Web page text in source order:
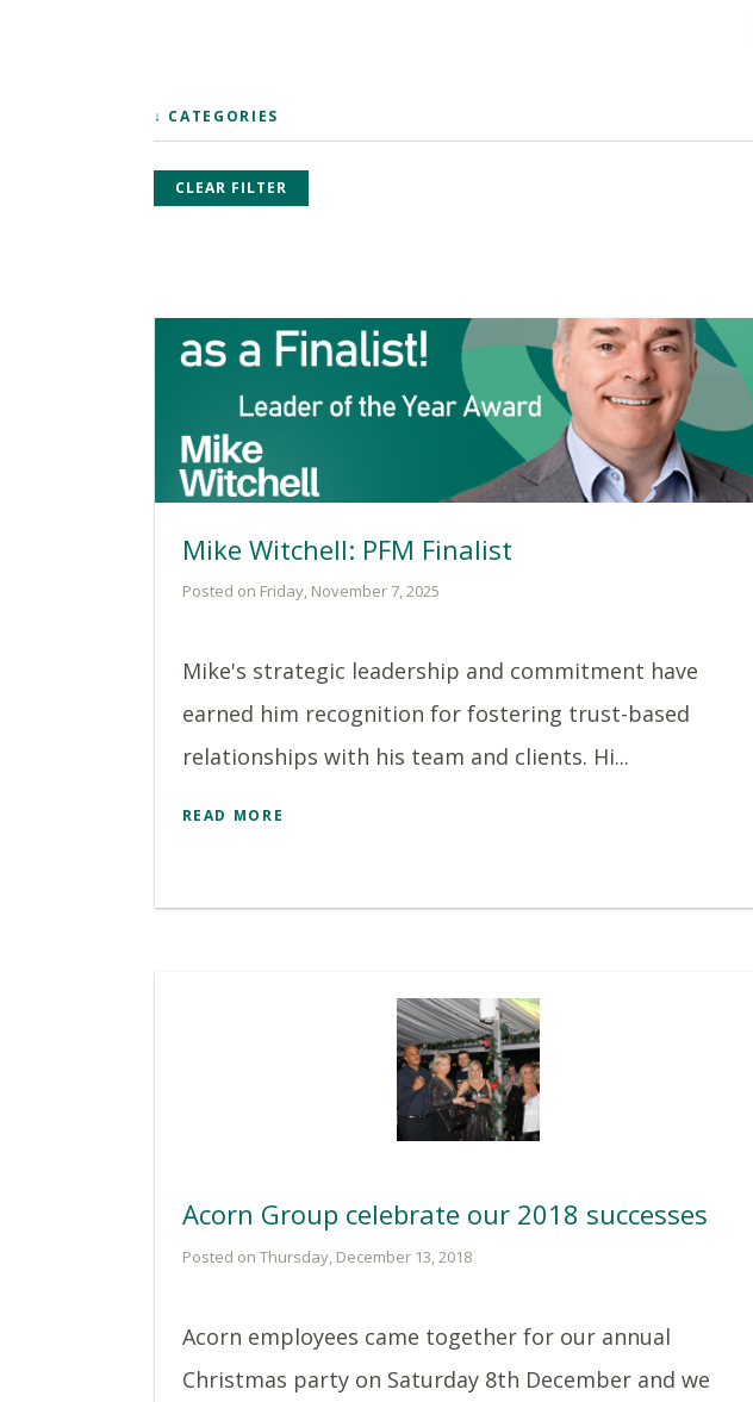
↓ CATEGORIES
CLEAR FILTER
Mike Witchell: PFM Finalist
Posted on Friday, November 7, 2025
Mike's strategic leadership and commitment have
earned him recognition for fostering trust-based
relationships with his team and clients. Hi...
READ MORE
Acorn Group celebrate our 2018 successes
Posted on Thursday, December 13, 2018
Acorn employees came together for our annual
Christmas party on Saturday 8th December and we